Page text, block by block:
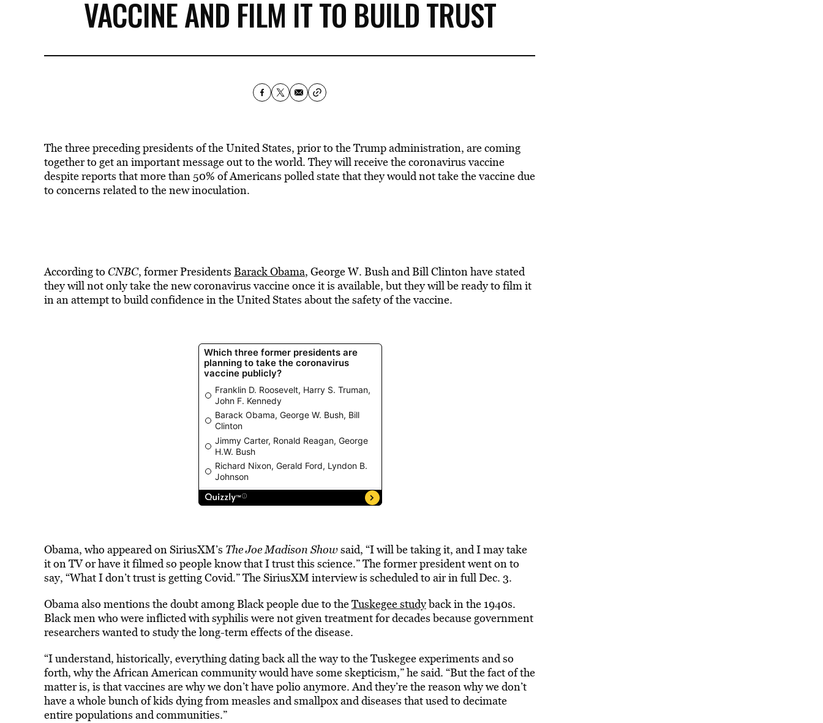
VACCINE AND FILM IT TO BUILD TRUST
The three preceding presidents of the United States, prior to the Trump administration, are coming
together to get an important message out to the world. They will receive the coronavirus vaccine
despite reports that more than 50% of Americans polled state that they would not take the vaccine due
to concerns related to the new inoculation.
According to CNBC, former Presidents Barack Obama, George W. Bush and Bill Clinton have stated
they will not only take the new coronavirus vaccine once it is available, but they will be ready to film it
in an attempt to build confidence in the United States about the safety of the vaccine.
Obama, who appeared on SiriusXM’s The Joe Madison Showsaid, “I will be taking it, and I may take
it on TV or have it filmed so people know that I trust this science.” The former president went on to
say, “What I don’t trust is getting Covid.” The SiriusXM interview is scheduled to air in full Dec. 3.
Obama also mentions the doubt among Black people due to theTuskegee studyback in the 1940s.
Black men who were inflicted with syphilis were not given treatment for decades because government
researchers wanted to study the long-term effects of the disease.
“I understand, historically, everything dating back all the way to the Tuskegee experiments and so
forth, why the African American community would have some skepticism,” he said. “But the fact of the
matter is, is that vaccines are why we don’t have polio anymore. And they’re the reason why we don’t
have a whole bunch of kids dying from measles and smallpox and diseases that used to decimate
entire populations and communities.”